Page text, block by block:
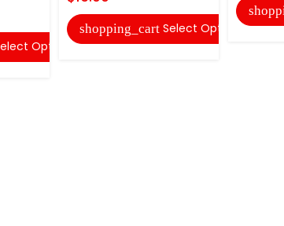
Options
shopping_cart Select Options